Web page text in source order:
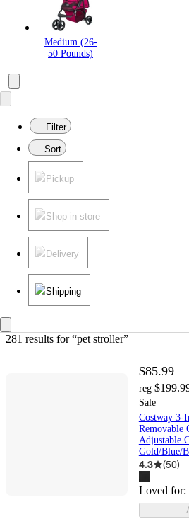
Medium (26-
50 Pounds)
Filter
Sort
Pickup
Shop in store
Delivery
Shipping
281 results for “pet stroller”
$85.99
reg
Sale
Costway 3-
Removable
Adjustable
Gold/Blue/
4.3 (50)
Loved for: